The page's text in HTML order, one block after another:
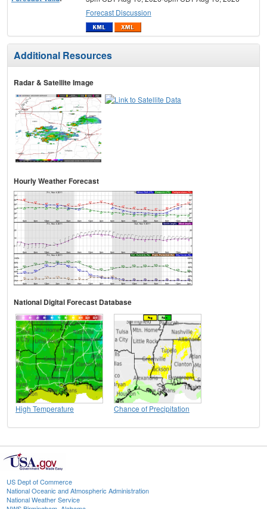
Forecast Discussion
Additional Resources
Radar & Satellite Image
Hourly Weather Forecast
National Digital Forecast Database
High Temperature Chance of Precipitation
US Dept of Commerce
National Oceanic and Atmospheric Administration
National Weather Service